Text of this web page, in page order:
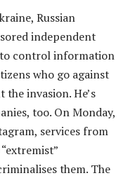
Russian
independent
control information
who go against
invasion. He’s
too. On Monday,
services from
them. The